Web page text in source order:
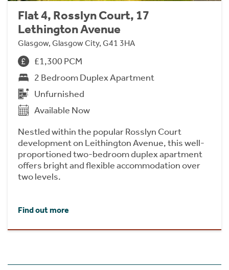
Flat 4, Rosslyn Court, 17
Lethington Avenue
Glasgow, Glasgow City, G41 3HA
£1,300 PCM
2 Bedroom Duplex Apartment
Unfurnished
Available Now
Nestled within the popular Rosslyn Court
development on Leithington Avenue, this well-
proportioned two-bedroom duplex apartment
offers bright and flexible accommodation over
two levels.
Find out more